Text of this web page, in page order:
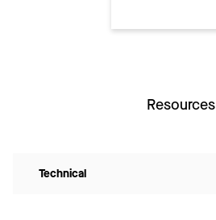
Resources
Technical